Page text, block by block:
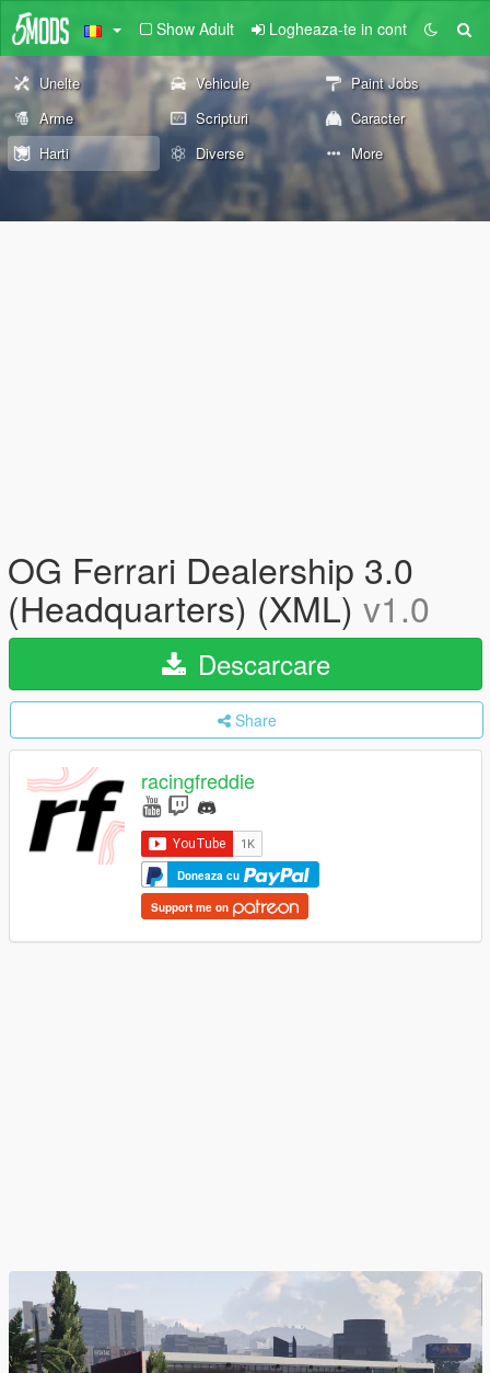
Show Adult Logheaza-te in cont
Unelte Vehicule
Paint Jobs
Arme
Scripturi
Caracter
Harti
Diverse More
OG Ferrari Dealership 3.0
(Headquarters) (XML) v1.0
Descarcare
Share
racingfreddie
Doneaza cu
Support me on